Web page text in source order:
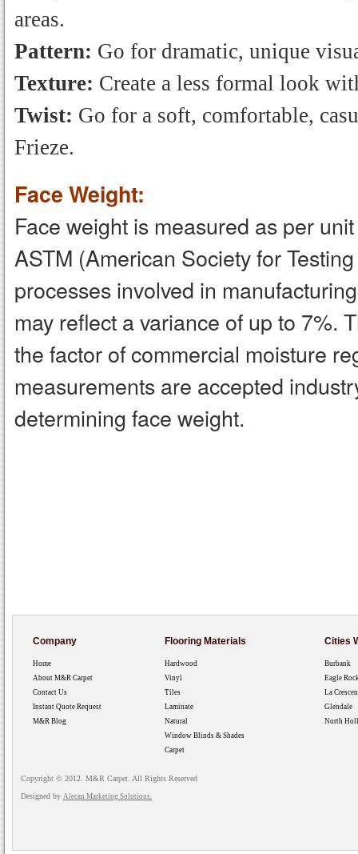
areas.
Pattern: Go for dramatic, unique
Texture: Create a less formal look
Twist: Go for a soft, comfortable,
Frieze.
Face Weight:
Face weight is measured as per
ASTM (American Society for
processes involved in
may reflect a variance of up to 7%.
the factor of commercial moisture
measurements are accepted
determining face weight.
Company
Home
About M&R Carpet
Contact Us
Instant Quote Request
M&R Blog
Flooring Materials
Hardwood
Vinyl
Tiles
Laminate
Natural
Window Blinds & Shades
Carpet
Cities
Burbank
Eagle
La
Glendale
North
Copyright © 2012. M&R Carpet. All Rights Reserved
Designed by Alecan Marketing Solutions.